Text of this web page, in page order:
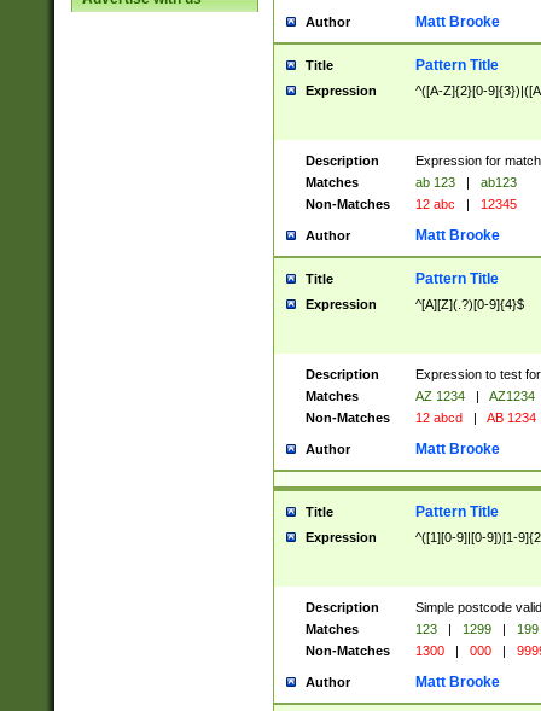
Author Matt Brooke
Title Pattern Title
Expression ^([A-Z]{2}[0-
Description
Expression for
Matches
ab 123 |
ab123
Non-Matches
12 abc | 12345
Author Matt Brooke
Title Pattern Title
Expression ^[A][Z](.?)[0-9]{4}$
Description
Expression to test
Matches
AZ 1234 |
AZ1234
Non-Matches
12 abcd | AB 1234
Author Matt Brooke
Title Pattern Title
Expression ^([1][0-9]|[0-9])[1-
Description
Simple postcode
Matches
123 | 1299 |
199
Non-Matches
1300 | 000 |
Author Matt Brooke